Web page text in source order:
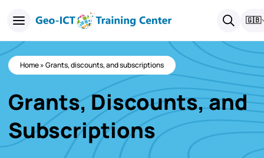
🇬🇧
Home»Grants, discounts, and subscriptions
Grants, Discounts, and
Subscriptions